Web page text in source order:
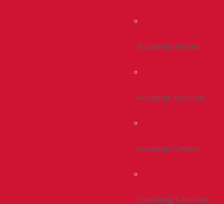
Academic Offices
Academic Institutes
Academic Centers
Continuing Education